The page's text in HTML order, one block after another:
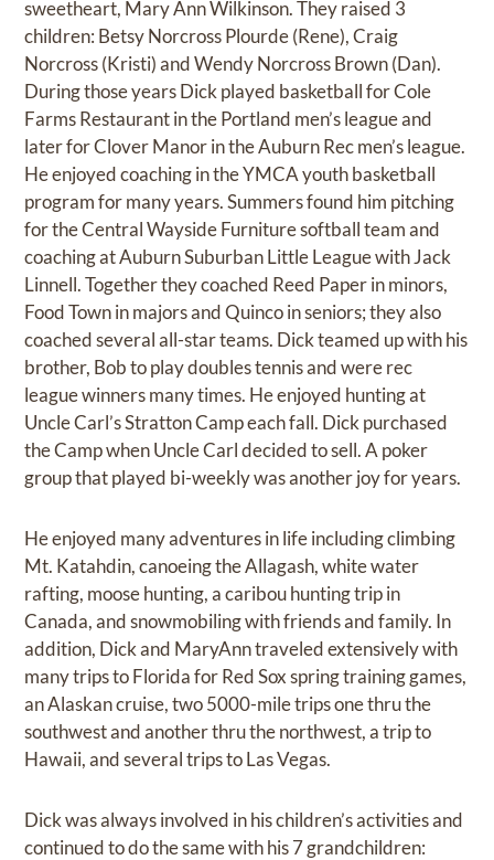
sweetheart, Mary Ann Wilkinson. They raised 3
children: Betsy Norcross Plourde (Rene), Craig
Norcross (Kristi) and Wendy Norcross Brown (Dan).
During those years Dick played basketball for Cole
Farms Restaurant in the Portland men’s league and
later for Clover Manor in the Auburn Rec men’s league.
He enjoyed coaching in the YMCA youth basketball
program for many years. Summers found him pitching
for the Central Wayside Furniture softball team and
coaching at Auburn Suburban Little League with Jack
Linnell. Together they coached Reed Paper in minors,
Food Town in majors and Quinco in seniors; they also
coached several all-star teams. Dick teamed up with his
brother, Bob to play doubles tennis and were rec
league winners many times. He enjoyed hunting at
Uncle Carl’s Stratton Camp each fall. Dick purchased
the Camp when Uncle Carl decided to sell. A poker
group that played bi-weekly was another joy for years.
He enjoyed many adventures in life including climbing
Mt. Katahdin, canoeing the Allagash, white water
rafting, moose hunting, a caribou hunting trip in
Canada, and snowmobiling with friends and family. In
addition, Dick and MaryAnn traveled extensively with
many trips to Florida for Red Sox spring training games,
an Alaskan cruise, two 5000-mile trips one thru the
southwest and another thru the northwest, a trip to
Hawaii, and several trips to Las Vegas.
Dick was always involved in his children’s activities and
continued to do the same with his 7 grandchildren: